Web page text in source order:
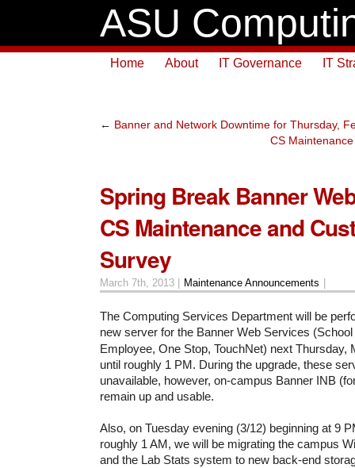
ASU
Home About IT Governance IT
← Banner and Network Downtime for Thursday,
CS
Spring Break Banner
CS Maintenance and
Survey
March 7th, 2013 | Maintenance Announcements
The Computing Services Department will be
new server for the Banner Web Services
Employee, One Stop, TouchNet) next Thursday,
until roughly 1 PM. During the upgrade, these
unavailable, however, on-campus Banner INB
remain up and usable.
Also, on Tuesday evening (3/12) beginning at 9
roughly 1 AM, we will be migrating the campus
and the Lab Stats system to new back-end